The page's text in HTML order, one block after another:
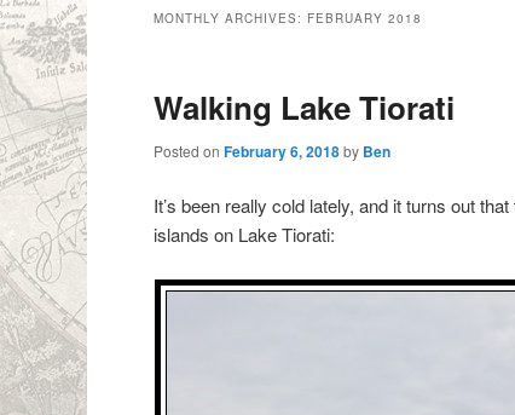
MONTHLY ARCHIVES: FEBRUARY 2018
Walking Lake Tiorati
Posted onFebruary 6, 2018by Ben
It’s been really cold lately, and it turns out
islands on Lake Tiorati: